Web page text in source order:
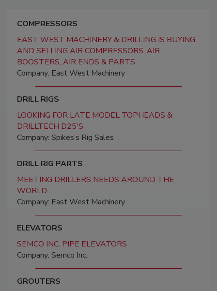
COMPRESSORS
EAST WEST MACHINERY & DRILLING IS BUYING
AND SELLING AIR COMPRESSORS, AIR
BOOSTERS, AIR ENDS & PARTS
Company: East West Machinery
DRILL RIGS
LOOKING FOR LATE MODEL TOPHEADS &
DRILLTECH D25'S
Company: Spikes’s Rig Sales
DRILL RIG PARTS
MEETING DRILLERS NEEDS AROUND THE
WORLD
Company: East West Machinery
ELEVATORS
SEMCO INC. PIPE ELEVATORS
Company: Semco Inc.
GROUTERS